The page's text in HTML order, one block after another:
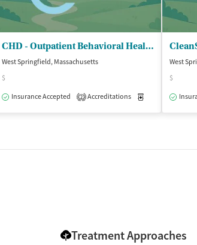
CHD - Outpatient Behavioral Health Servs
West Springfield, Massachusetts
$
Insurance Accepted
2 Accreditations Medication-
West
$
Treatment Approaches